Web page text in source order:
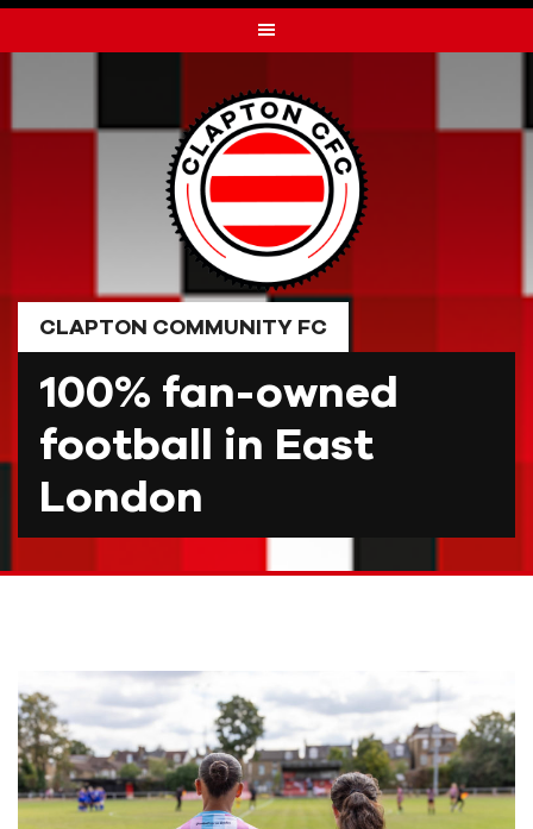
to
CLAPTON COMMUNITY FC
100% fan-owned
football in East
London